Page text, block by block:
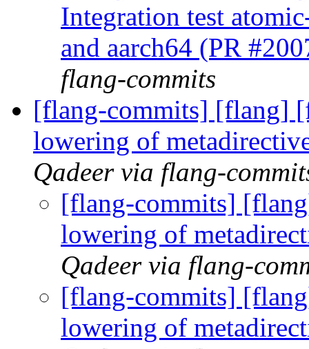
Integration test
and aarch64 (PR
flang-commits
[flang-commits] [flang]
lowering of
Qadeer via flang-
[flang-commits]
lowering of
Qadeer via flang-
[flang-commits]
lowering of